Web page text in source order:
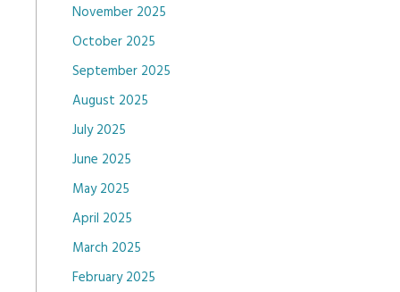
November 2025
October 2025
September 2025
August 2025
July 2025
June 2025
May 2025
April 2025
March 2025
February 2025